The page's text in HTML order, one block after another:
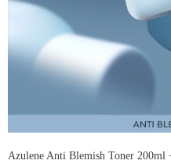
Azulene Anti Blemish Toner 200ml